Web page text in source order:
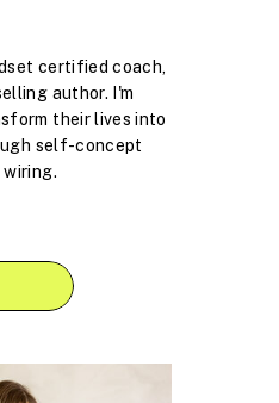
certified coach,
author. I'm
their lives into
self-concept